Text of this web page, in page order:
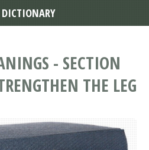
- SECTION
THE LEG
DICTIONARY